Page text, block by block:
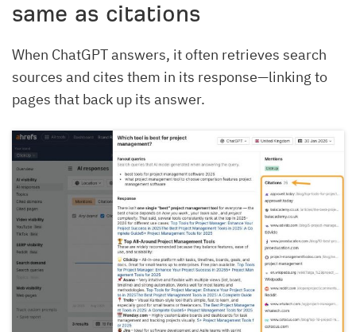
same as citations
When ChatGPT answers, it often retrieves search
sources and cites them in its response—linking to
pages that back up its answer.